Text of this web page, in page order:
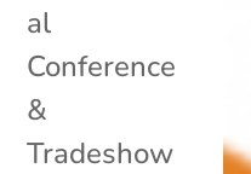
al
Conference
&
Tradeshow